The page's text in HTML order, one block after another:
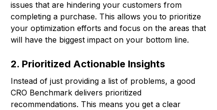
issues that are hindering your customers from
completing a purchase. This allows you to prioritize
your optimization efforts and focus on the areas that
will have the biggest impact on your bottom line.
2. Prioritized Actionable Insights
Instead of just providing a list of problems, a good
CRO Benchmark delivers prioritized
recommendations. This means you get a clear